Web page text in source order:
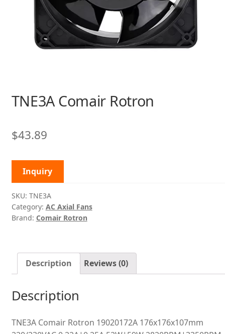
TNE3A Comair Rotron
$43.89
Inquiry
SKU: TNE3A
Category: AC Axial Fans
Brand: Comair Rotron
Description Reviews (0)
Description
TNE3A Comair Rotron 19020172A 176x176x107mm